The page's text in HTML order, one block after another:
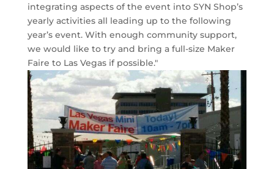
integrating aspects of the event into SYN Shop’s
yearly activities all leading up to the following
year’s event. With enough community support,
we would like to try and bring a full-size Maker
Faire to Las Vegas if possible."